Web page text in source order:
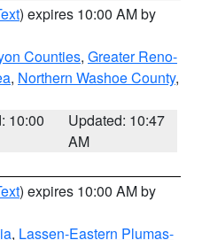
) expires 10:00 AM by
Counties, Greater Reno-
, Northern Washoe County,
10:00
Updated: 10:47
AM
) expires 10:00 AM by
, Lassen-Eastern Plumas-